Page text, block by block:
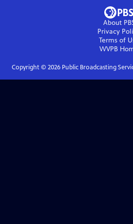
About
Privacy
Terms of
WVPB
Copyright © 2026Public Broadcasting